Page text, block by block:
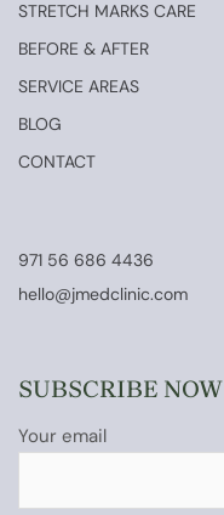
STRETCH MARKS CARE
BEFORE & AFTER
SERVICE AREAS
BLOG
CONTACT
971 56 686 4436
hello@jmedclinic.com
SUBSCRIBE NOW
Your email